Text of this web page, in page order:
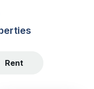
Rent